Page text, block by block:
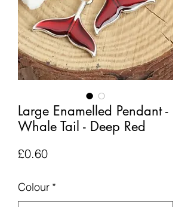
Large Enamelled Pendant -
Whale Tail - Deep Red
£0.60Price
Colour *